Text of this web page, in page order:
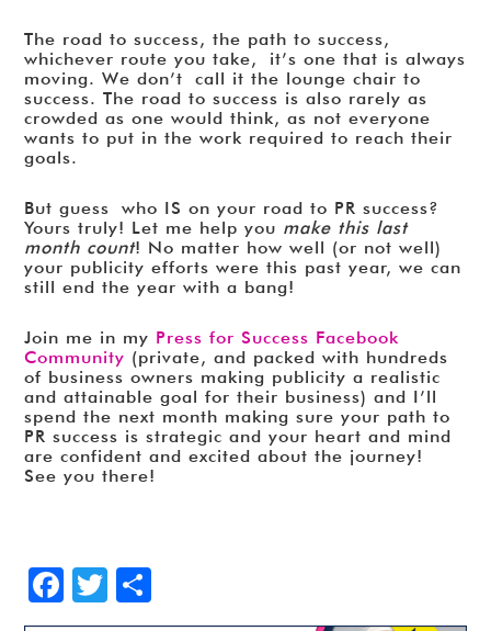
The road to success, the path to success,
whichever route you take, it’s one that is always
moving. We don’t call it the lounge chair to
success. The road to success is also rarely as
crowded as one would think, as not everyone
wants to put in the work required to reach their
goals.
But guess who IS on your road to PR success?
Yours truly! Let me help you make this last
month count! No matter how well (or not well)
your publicity efforts were this past year, we can
still end the year with a bang!
Join me in my Press for Success Facebook
Community (private, and packed with hundreds
of business owners making publicity a realistic
and attainable goal for their business) and I’ll
spend the next month making sure your path to
PR success is strategic and your heart and mind
are confident and excited about the journey!
See you there!
Facebook
Twitter